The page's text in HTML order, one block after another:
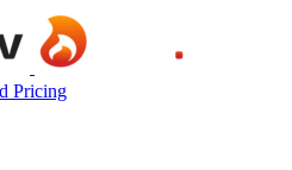
Pricing